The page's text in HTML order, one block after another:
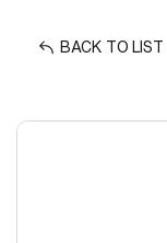
BACK TO LIST